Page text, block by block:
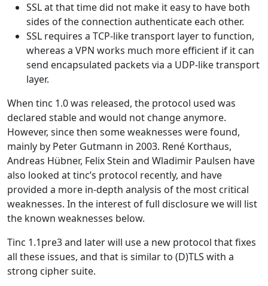
SSL at that time did not make it easy to have both
sides of the connection authenticate each other.
SSL requires a TCP-like transport layer to function,
whereas a VPN works much more efficient if it can
send encapsulated packets via a UDP-like transport
layer.
When tinc 1.0 was released, the protocol used was
declared stable and would not change anymore.
However, since then some weaknesses were found,
mainly by Peter Gutmann in 2003. René Korthaus,
Andreas Hübner, Felix Stein and Wladimir Paulsen have
also looked at tinc’s protocol recently, and have
provided a more in-depth analysis of the most critical
weaknesses. In the interest of full disclosure we will list
the known weaknesses below.
Tinc 1.1pre3 and later will use a new protocol that fixes
all these issues, and that is similar to (D)TLS with a
strong cipher suite.